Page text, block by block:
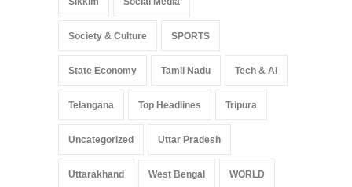
Society & Culture SPORTS
State Economy Tamil Nadu Tech & Ai
Telangana Top Headlines Tripura
Uncategorized Uttar Pradesh
Uttarakhand West Bengal WORLD